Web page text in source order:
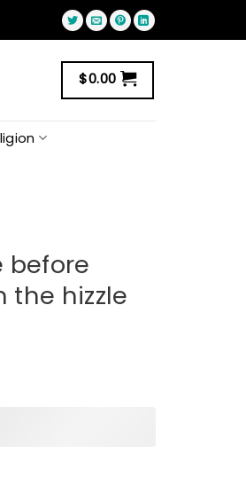
$0.00
before
the hizzle